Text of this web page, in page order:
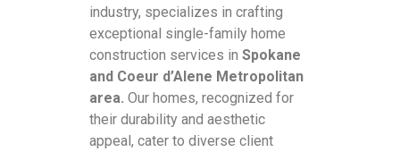
industry, specializes in crafting
exceptional single-family home
construction services in Spokane
and Coeur d’Alene Metropolitan
area. Our homes, recognized for
their durability and aesthetic
appeal, cater to diverse client